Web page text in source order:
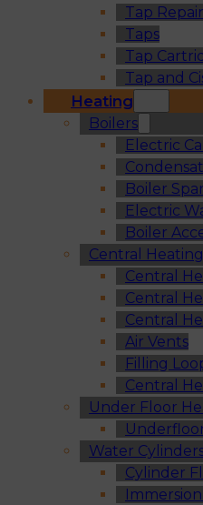
Tap
Taps
Tap
Tap and
Heating
Boilers
Electric
Boiler
Electric
Boiler
Central
Central
Central
Central
Air Vents
Filling
Central
Under Floor
Water
Cylinder